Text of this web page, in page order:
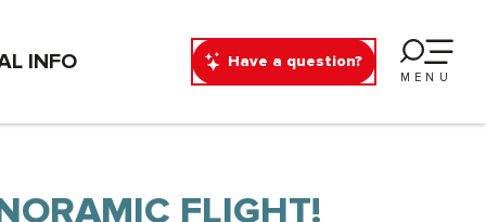
Have a question?
MENU
INFO
FLIGHT!